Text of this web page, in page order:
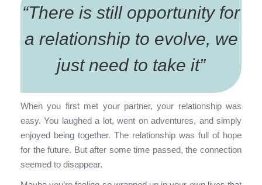
“There is still opportunity for
a relationship to evolve, we
just need to take it”
When you first met your partner, your relationship was
easy. You laughed a lot, went on adventures, and simply
enjoyed being together. The relationship was full of hope
for the future. But after some time passed, the connection
seemed to disappear.